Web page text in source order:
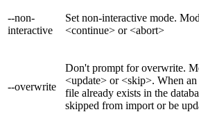
--non-
interactive
Set non-interactive mode.
<continue> or <abort>
--overwrite
Don't prompt for overwrite.
<update> or <skip>. When
file already exists in the
skipped from import or be